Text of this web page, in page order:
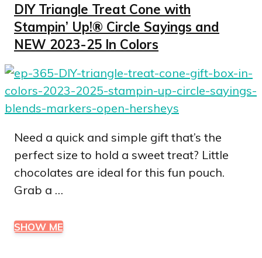
DIY Triangle Treat Cone with
Stampin’ Up!® Circle Sayings and
NEW 2023-25 In Colors
Need a quick and simple gift that’s the
perfect size to hold a sweet treat? Little
chocolates are ideal for this fun pouch.
Grab a …
SHOW ME